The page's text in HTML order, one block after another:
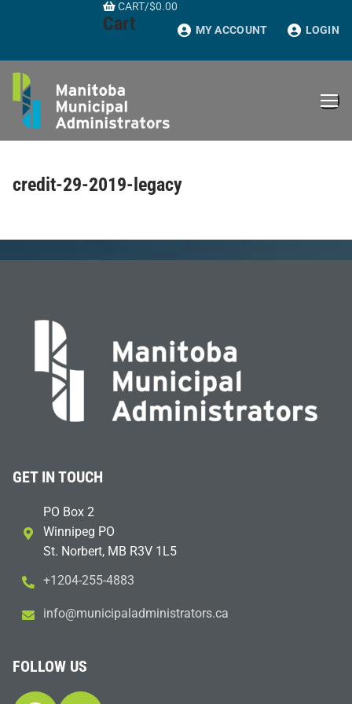
CART/$0.00
Cart MY ACCOUNT LOGIN
credit-29-2019-legacy
GET IN TOUCH
PO Box 2
Winnipeg PO
St. Norbert, MB R3V 1L5
+1204-255-4883
ac.sr
otart
sinim
dalap
icinu
m@ofn
i
FOLLOW US